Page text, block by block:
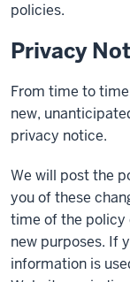
policies.
Privacy
From time to
new,
privacy notice.
We will post the
you of these
time of the policy
new purposes. If
information is